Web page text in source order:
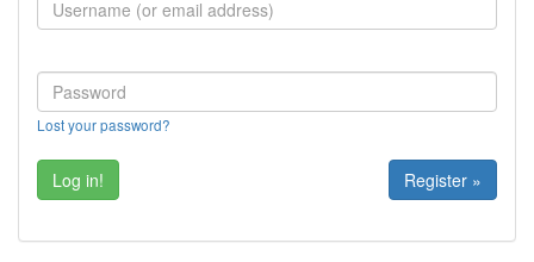
Lost your password?
Register »